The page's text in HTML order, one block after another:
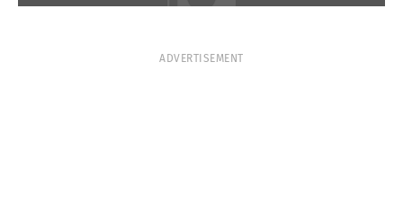
ADVERTISEMENT